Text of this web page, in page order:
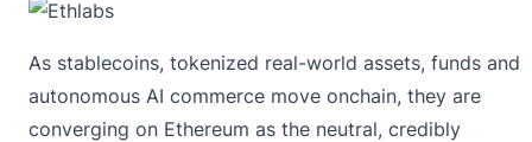
As stablecoins, tokenized real-world assets, funds and
autonomous AI commerce move onchain, they are
converging on Ethereum as the neutral, credibly